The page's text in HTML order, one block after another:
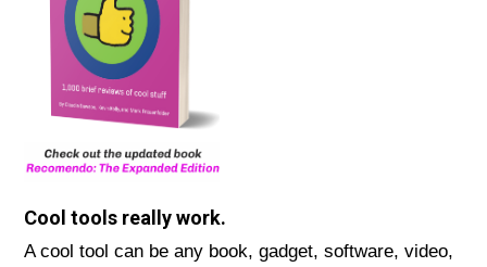
Cool tools really work.
A cool tool can be any book, gadget, software, video,